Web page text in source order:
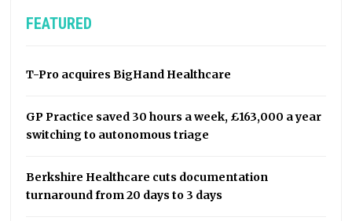
FEATURED
T-Pro acquires BigHand Healthcare
GP Practice saved 30 hours a week, £163,000 a year
switching to autonomous triage
Berkshire Healthcare cuts documentation
turnaround from 20 days to 3 days